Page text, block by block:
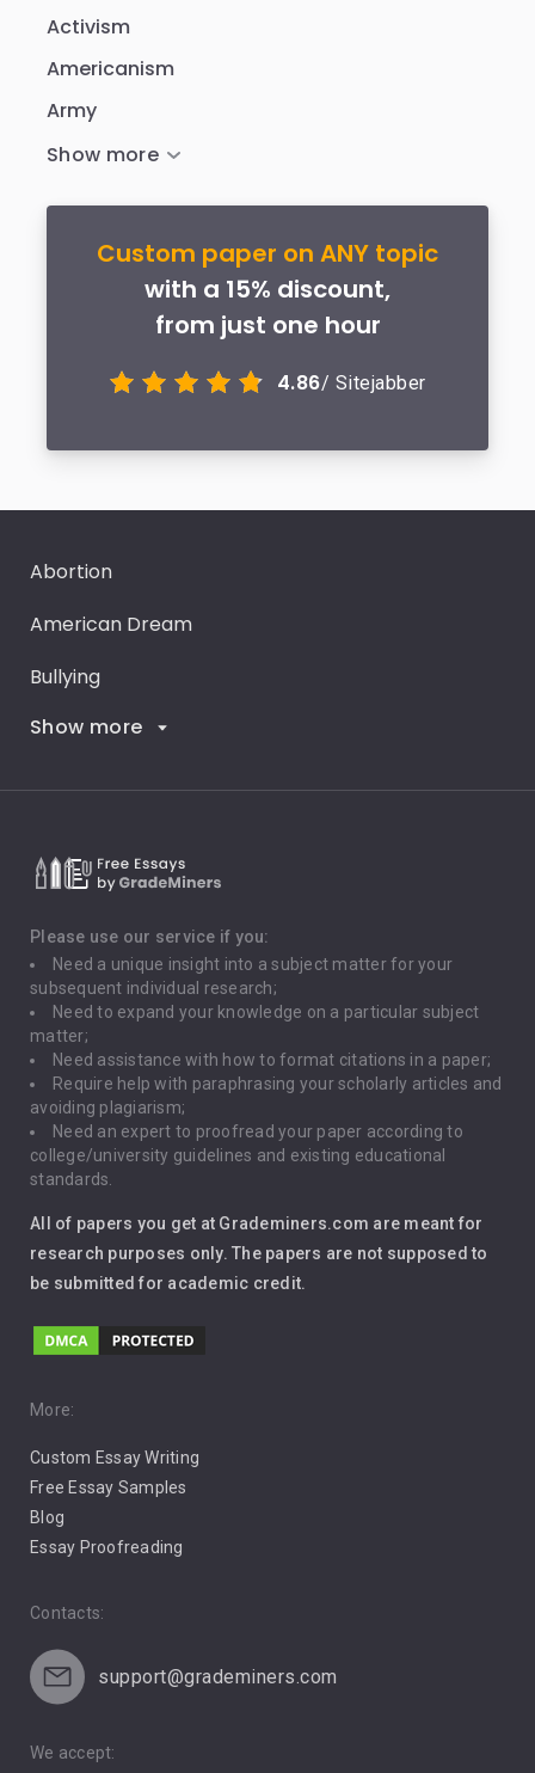
Activism
Americanism
Army
Custom paper on ANY topic
with a 15% discount,
from just one hour
4.86/ Sitejabber
Abortion
American Dream
Bullying
Career Goals
Death Penalty
Depression
Driving
Global Warming
Gun Control
Immigration
Leadership
Music
Pro Choice Abortion
Pro Life Abortion
Racism
Show more
Please use our service if you:
Need a unique insight into a subject matter for your
subsequent individual research;
Need to expand your knowledge on a particular subject
matter;
Need assistance with how to format citations in a paper;
Require help with paraphrasing your scholarly articles and
avoiding plagiarism;
Need an expert to proofread your paper according to
college/university guidelines and existing educational
standards.
All of papers you get at Grademiners.com are meant for
research purposes only. The papers are not supposed to
be submitted for academic credit.
More:
Custom Essay Writing
Free Essay Samples
Blog
Essay Proofreading
Contacts:
support@grademiners.com
We accept: